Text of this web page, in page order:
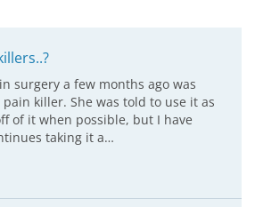
surgery a few months ago was
killer. She was told to use it as
of it when possible, but I have
taking it a…